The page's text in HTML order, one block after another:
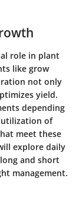
role in plant
like grow
not only
yield.
depending
utilization of
meet these
explore daily
and short
management.